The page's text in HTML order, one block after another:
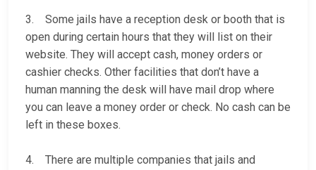
3. Some jails have a reception desk or booth that is
open during certain hours that they will list on their
website. They will accept cash, money orders or
cashier checks. Other facilities that don’t have a
human manning the desk will have mail drop where
you can leave a money order or check. No cash can be
left in these boxes.
4. There are multiple companies that jails and